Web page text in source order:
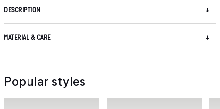
DESCRIPTION
MATERIAL & CARE
Popular styles